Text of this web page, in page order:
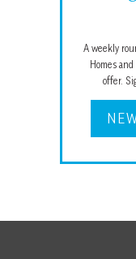
A weekly
Homes
offer.